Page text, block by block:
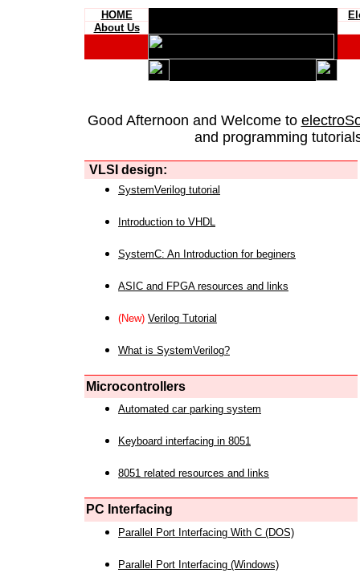
HOME
About Us
Good Afternoon and Welcome to
and programming
VLSI design:
SystemVerilog tutorial
Introduction to VHDL
SystemC: An Introduction for beginers
ASIC and FPGA resources and links
(New) Verilog Tutorial
What is SystemVerilog?
Microcontrollers
Automated car parking system
Keyboard interfacing in 8051
8051 related resources and links
PC Interfacing
Parallel Port Interfacing With C (DOS)
Parallel Port Interfacing (Windows)